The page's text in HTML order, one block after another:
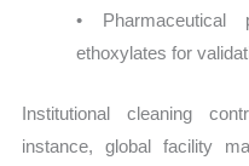
• Pharmaceutical
ethoxylates for
Institutional cleaning
instance, global facility